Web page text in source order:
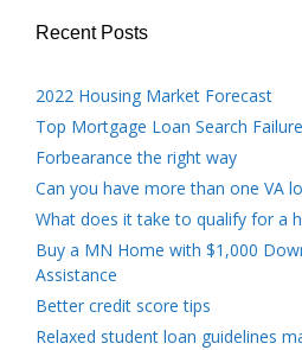
Recent Posts
2022 Housing Market Forecast
Top Mortgage Loan Search
Forbearance the right way
Can you have more than one VA
What does it take to qualify for a
Buy a MN Home with $1,000
Assistance
Better credit score tips
Relaxed student loan guidelines